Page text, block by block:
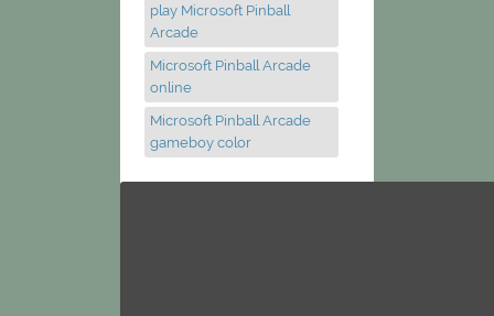
play Microsoft Pinball
Arcade
Microsoft Pinball Arcade
online
Microsoft Pinball Arcade
gameboy color